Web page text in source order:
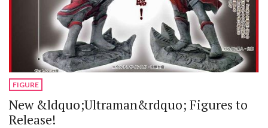
FIGURE
New &ldquo;Ultraman&rdquo; Figures to
Release!